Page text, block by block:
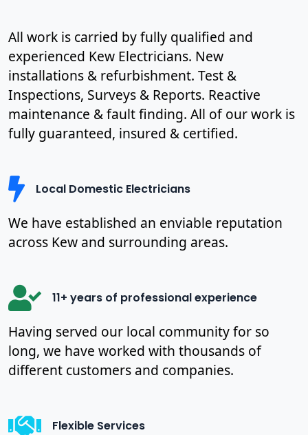
All work is carried by fully qualified and
experienced Kew Electricians. New
installations & refurbishment. Test &
Inspections, Surveys & Reports. Reactive
maintenance & fault finding. All of our work is
fully guaranteed, insured & certified.
Local Domestic Electricians
We have established an enviable reputation
across Kew and surrounding areas.
11+ years of professional experience
Having served our local community for so
long, we have worked with thousands of
different customers and companies.
Flexible Services